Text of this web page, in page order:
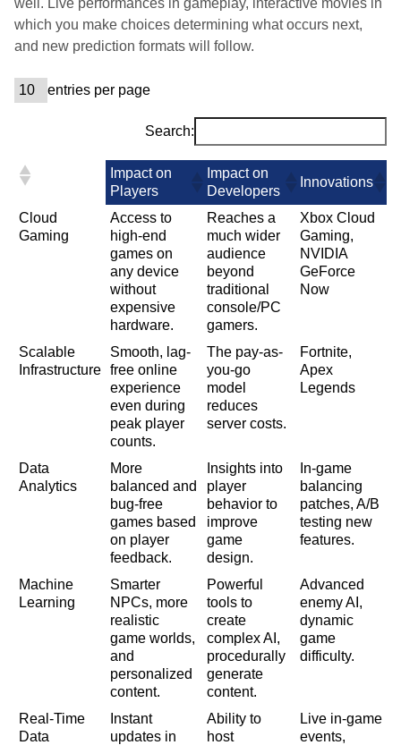
well. Live performances in gameplay, interactive movies in
which you make choices determining what occurs next,
and new prediction formats will follow.
entries per page
Search:
Impact on
Players
Impact on
Developers
Innovations
Cloud
Gaming
Access to
high-end
games on
any device
without
expensive
hardware.
Reaches a
much wider
audience
beyond
traditional
console/PC
gamers.
Xbox Cloud
Gaming,
NVIDIA
GeForce
Now
Scalable
Infrastructure
Smooth, lag-
free online
experience
even during
peak player
counts.
The pay-as-
you-go
model
reduces
server costs.
Fortnite,
Apex
Legends
Data
Analytics
More
balanced and
bug-free
games based
on player
feedback.
Insights into
player
behavior to
improve
game
design.
In-game
balancing
patches, A/B
testing new
features.
Machine
Learning
Smarter
NPCs, more
realistic
game worlds,
and
personalized
content.
Powerful
tools to
create
complex AI,
procedurally
generate
content.
Advanced
enemy AI,
dynamic
game
difficulty.
Real-Time
Data
Instant
updates in
Ability to
host
Live in-game
events,